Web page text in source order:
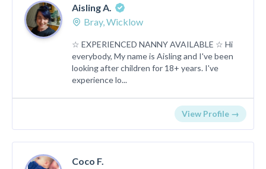
Aisling A.
Bray, Wicklow
☆ EXPERIENCED NANNY AVAILABLE ☆ Hi
everybody, My name is Aisling and I've been
looking after children for 18+ years. I've
experience lo...
View Profile →
Coco F.